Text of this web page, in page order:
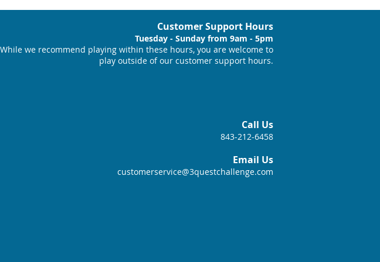
Customer Support Hours
Tuesday - Sunday from 9am - 5pm
While we recommend playing within these hours, you are welcome to
play outside of our customer support hours.
Call Us
843-212-6458
Email Us
customerservice@3questchallenge.com